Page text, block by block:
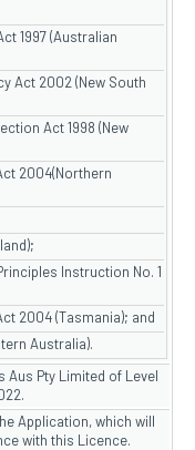
1997 (Australian
Act 2002 (New South
Act 1998 (New
2004(Northern
Instruction No. 1
2004 (Tasmania); and
Australia).
Aus Pty Limited of Level
Application, which will
with this Licence.